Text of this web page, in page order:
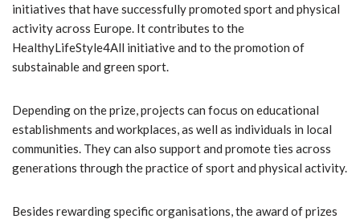
initiatives that have successfully promoted sport and physical
activity across Europe. It contributes to the
HealthyLifeStyle4All initiative and to the promotion of
substainable and green sport.
Depending on the prize, projects can focus on educational
establishments and workplaces, as well as individuals in local
communities. They can also support and promote ties across
generations through the practice of sport and physical activity.
Besides rewarding specific organisations, the award of prizes